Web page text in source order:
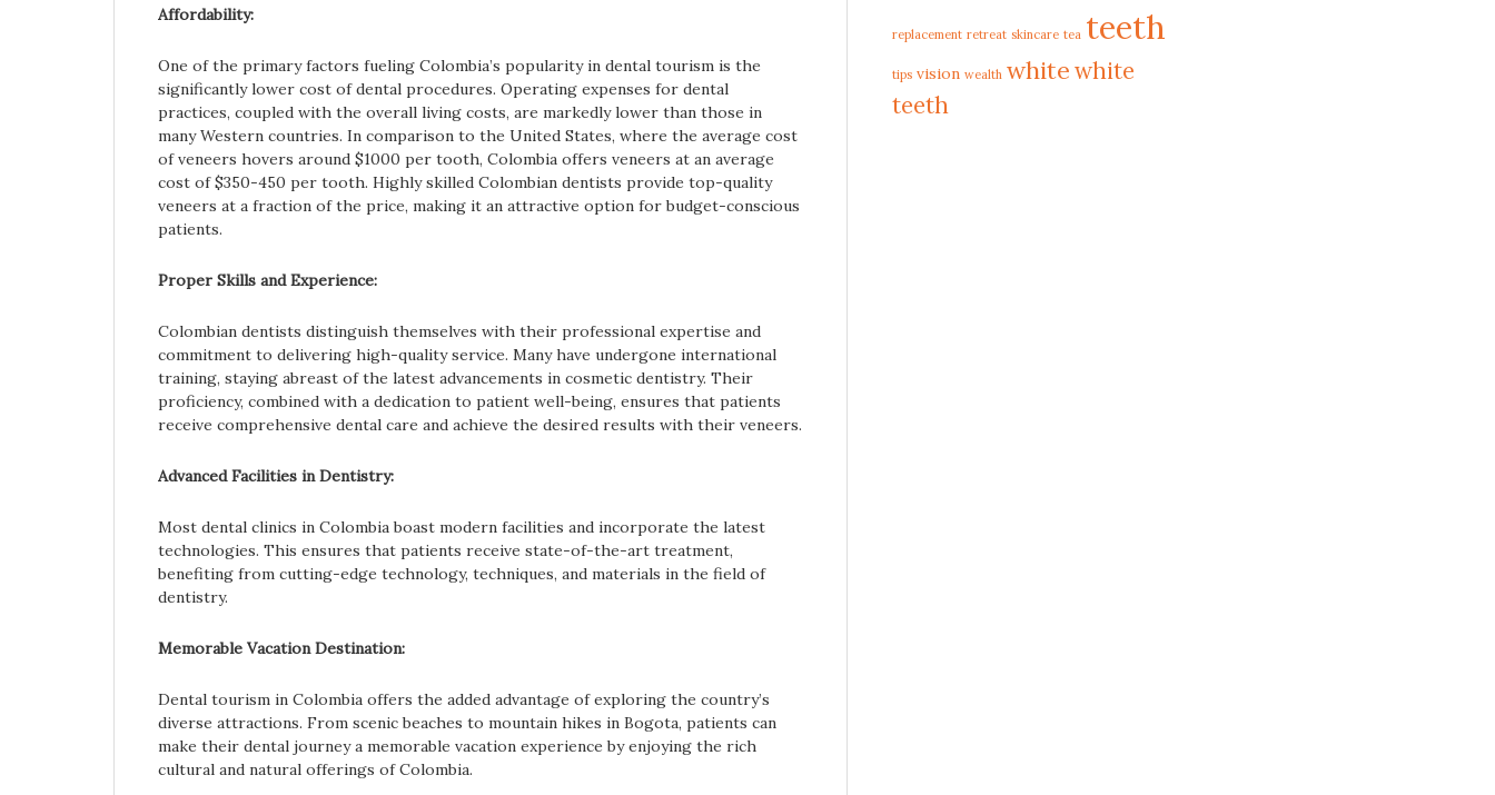
Affordability:
One of the primary factors fueling Colombia’s popularity in dental tourism is the
significantly lower cost of dental procedures. Operating expenses for dental
practices, coupled with the overall living costs, are markedly lower than those in
many Western countries. In comparison to the United States, where the average cost
of veneers hovers around $1000 per tooth, Colombia offers veneers at an average
cost of $350-450 per tooth. Highly skilled Colombian dentists provide top-quality
veneers at a fraction of the price, making it an attractive option for budget-conscious
patients.
Proper Skills and Experience:
Colombian dentists distinguish themselves with their professional expertise and
commitment to delivering high-quality service. Many have undergone international
training, staying abreast of the latest advancements in cosmetic dentistry. Their
proficiency, combined with a dedication to patient well-being, ensures that patients
receive comprehensive dental care and achieve the desired results with their veneers.
Advanced Facilities in Dentistry:
Most dental clinics in Colombia boast modern facilities and incorporate the latest
technologies. This ensures that patients receive state-of-the-art treatment,
benefiting from cutting-edge technology, techniques, and materials in the field of
dentistry.
Memorable Vacation Destination:
Dental tourism in Colombia offers the added advantage of exploring the country’s
diverse attractions. From scenic beaches to mountain hikes in Bogota, patients can
make their dental journey a memorable vacation experience by enjoying the rich
cultural and natural offerings of Colombia.
replacement retreat skincare tea teeth
tips vision wealth whitewhite
teeth